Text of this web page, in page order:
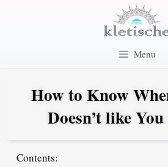
Menu
How to Know
Doesn’t like
Contents: